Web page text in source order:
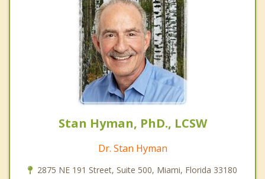
Stan Hyman, PhD., LCSW
Dr. Stan Hyman
2875 NE 191 Street, Suite 500, Miami, Florida 33180